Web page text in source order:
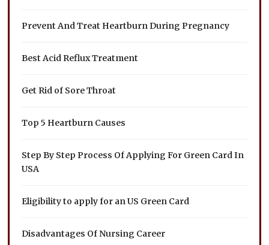
Prevent And Treat Heartburn During Pregnancy
Best Acid Reflux Treatment
Get Rid of Sore Throat
Top 5 Heartburn Causes
Step By Step Process Of Applying For Green Card In
USA
Eligibility to apply for an US Green Card
Disadvantages Of Nursing Career